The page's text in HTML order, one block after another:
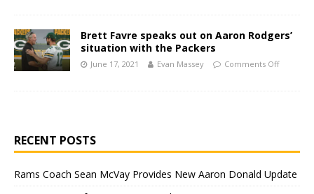
Brett Favre speaks out on Aaron Rodgers’
situation with the Packers
June 17, 2021 Evan Massey Comments Off
RECENT POSTS
Rams Coach Sean McVay Provides New Aaron Donald Update